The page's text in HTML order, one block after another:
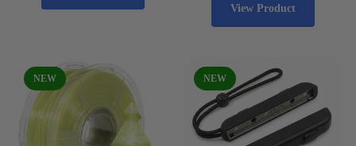
View Product
NEW NEW